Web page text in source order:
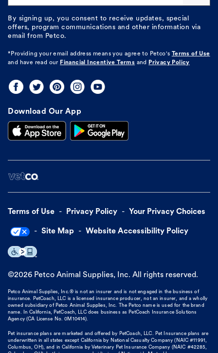
By signing up, you consent to receive updates, special
offers, program communications and other information via
email from Petco.
*Providing your email address means you agree to Petco's
Terms of Use
and have read our Financial Incentive Terms and Privacy Policy
Download Our App
Terms of Use Privacy Policy Your Privacy Choices
Site Map Website Accessibility Policy
©2026 Petco Animal Supplies, Inc. All rights reserved.
Petco Animal Supplies, Inc.® is not an insurer and is not engaged in the business of
insurance. PetCoach, LLC is a licensed insurance producer, not an insurer, and a wholly
owned subsidiary of Petco Animal Supplies, Inc. The Petco name is used for the brand
name. In California, PetCoach, LLC does business as PetCoach Insurance Solutions
Agency (CA License No. 0M10414).
Pet insurance plans are marketed and offered by PetCoach, LLC. Pet Insurance plans are
underwritten in all states except California by National Casualty Company (NAIC #11991,
Columbus, OH), and in California by Veterinary Pet Insurance Company (NAIC #42285,